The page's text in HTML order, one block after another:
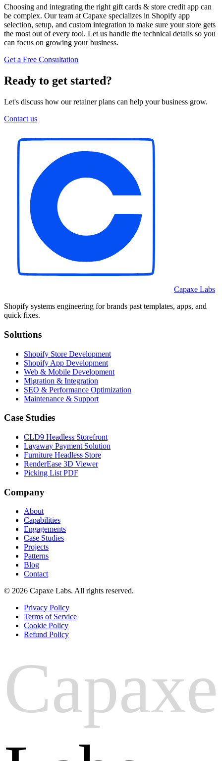
Choosing and integrating the right gift cards & store credit app can
be complex. Our team at Capaxe specializes in Shopify app
selection, setup, and custom integration to make sure your store gets
the most out of every tool. Let us handle the technical details so you
can focus on growing your business.
Get a Free Consultation
Ready to get started?
Let's discuss how our retainer plans can help your business grow.
Contact us
Capaxe Labs
Shopify systems engineering for brands past templates, apps, and
quick fixes.
Solutions
Shopify Store Development
Shopify App Development
Web & Mobile Development
Migration & Integration
SEO & Performance Optimization
Maintenance & Support
Case Studies
CLD9 Headless Storefront
Layaway Payment Solution
Furniture Headless Store
RenderEase 3D Viewer
Picking List PDF
Company
About
Capabilities
Engagements
Case Studies
Projects
Patterns
Blog
Contact
© 2026 Capaxe Labs. All rights reserved.
Privacy Policy
Terms of Service
Cookie Policy
Refund Policy
Capaxe